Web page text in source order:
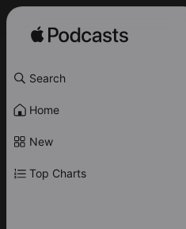
Search
Home
New
Top Charts